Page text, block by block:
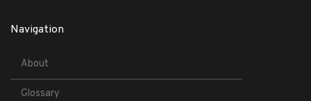
Navigation
About
Glossary